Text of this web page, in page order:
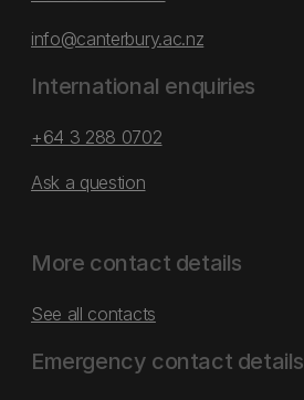
info@canterbury.ac.nz
International enquiries
+64 3 288 0702
Ask a question
More contact details
See all contacts
Emergency contact details